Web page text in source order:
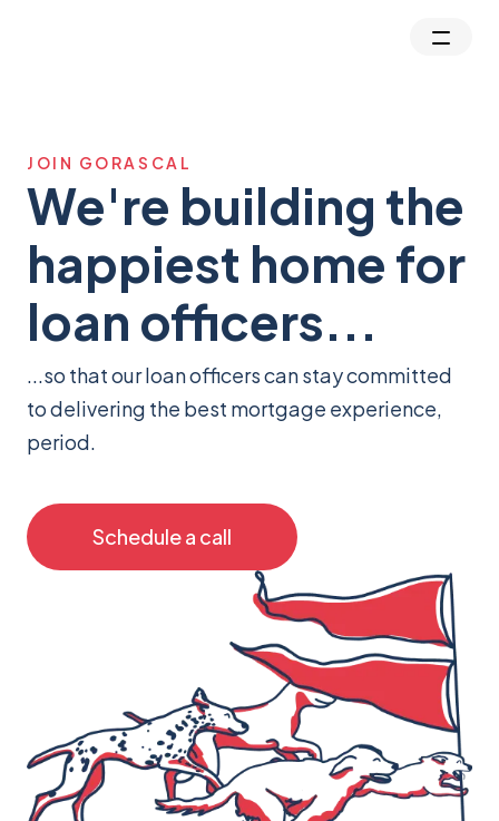
JOIN GORASCAL
We're building the
happiest home for
loan officers...
...so that our loan officers can stay committed
to delivering the best mortgage experience,
period.
Schedule a call